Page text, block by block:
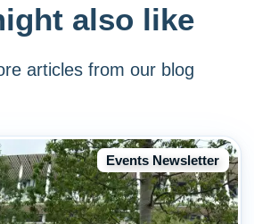
also like
articles from our blog
Events Newsletter